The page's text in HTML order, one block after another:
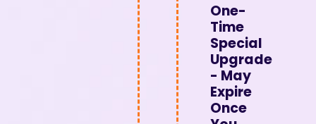
One-
Time
Special
Upgrade
- May
Expire
Once